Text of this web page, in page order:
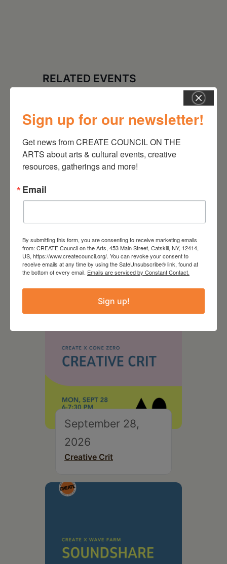
RELATED EVENTS
August 28, 2026
On the Table – Garden
Party Fundraiser 2026
September 28,
2026
Creative Crit
Sign up for our newsletter!
Get news from CREATE COUNCIL ON THE
ARTS about arts & cultural events, creative
resources, gatherings and more!
Email
By submitting this form, you are consenting to receive marketing emails
from: CREATE Council on the Arts, 453 Main Street, Catskill, NY, 12414,
US, https://www.createcouncil.org/. You can revoke your consent to
receive emails at any time by using the SafeUnsubscribe® link, found at
the bottom of every email. Emails are serviced by Constant Contact.
Sign up!